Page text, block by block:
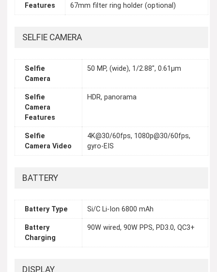
Features
67mm filter ring holder (optional)
SELFIE CAMERA
Selfie
Camera
50 MP, (wide), 1/2.88", 0.61µm
Selfie
Camera
Features
HDR, panorama
Selfie
Camera Video
4K@30/60fps, 1080p@30/60fps,
gyro-EIS
BATTERY
Battery Type Si/C Li-Ion 6800 mAh
Battery
Charging
90W wired, 90W PPS, PD3.0, QC3+
DISPLAY